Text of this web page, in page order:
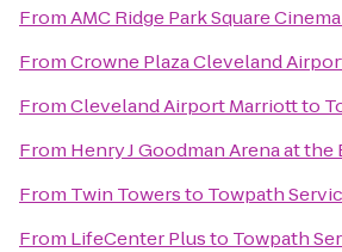
FromAMC Ridge Park Square
FromCrowne Plaza Cleveland
FromCleveland Airport Marriottto
From Henry J Goodman Arena at
From Twin Towersto Towpath
From LifeCenter Plusto Towpath